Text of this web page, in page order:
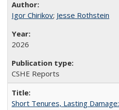
Igor Chirikov; Jesse Rothstein
2026
CSHE Reports
Short Tenures, Lasting